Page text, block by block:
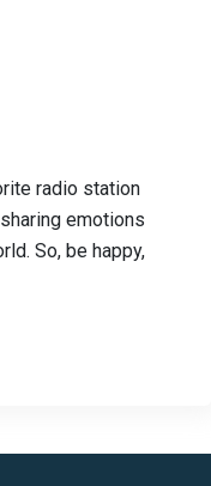
radio station
emotions
So, be happy,